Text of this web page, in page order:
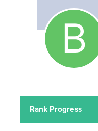
Rank Progress